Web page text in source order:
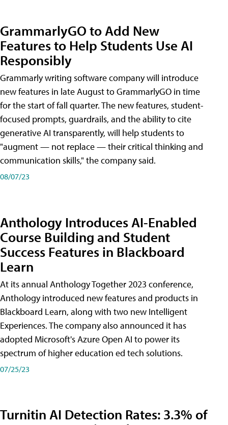
GrammarlyGO to Add New
Features to Help Students Use AI
Responsibly
Grammarly writing software company will introduce
new features in late August to GrammarlyGO in time
for the start of fall quarter. The new features, student-
focused prompts, guardrails, and the ability to cite
generative AI transparently, will help students to
"augment — not replace — their critical thinking and
communication skills," the company said.
08/07/23
Anthology Introduces AI-Enabled
Course Building and Student
Success Features in Blackboard
Learn
At its annual Anthology Together 2023 conference,
Anthology introduced new features and products in
Blackboard Learn, along with two new Intelligent
Experiences. The company also announced it has
adopted Microsoft's Azure Open AI to power its
spectrum of higher education ed tech solutions.
07/25/23
Turnitin AI Detection Rates: 3.3% of